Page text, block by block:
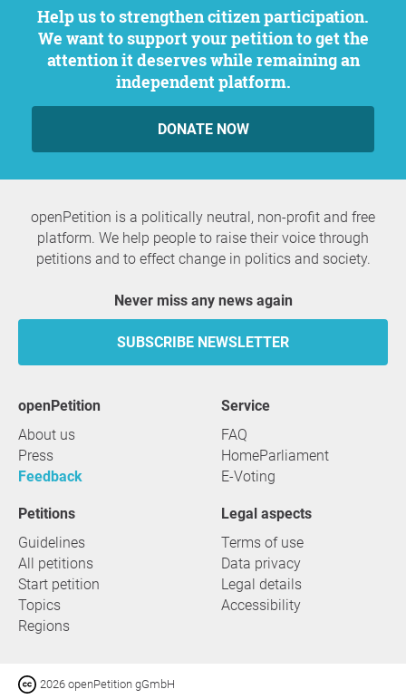
Help us to strengthen citizen participation.
We want to support your petition to get the
attention it deserves while remaining an
independent platform.
DONATE NOW
openPetition is a politically neutral, non-profit and free
platform. We help people to raise their voice through
petitions and to effect change in politics and society.
Never miss any news again
SUBSCRIBE NEWSLETTER
openPetition
About us
Press
Feedback
service
FAQ
HomeParliament
E-Voting
Petitions
Guidelines
All petitions
Start petition
Topics
Regions
Legal aspects
Terms of use
Data privacy
Legal details
Accessibility
2026 openPetition gGmbH